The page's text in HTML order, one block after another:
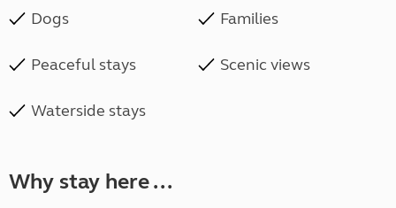
Dogs Families
Peaceful stays Scenic views
Waterside stays
Why stay here ...